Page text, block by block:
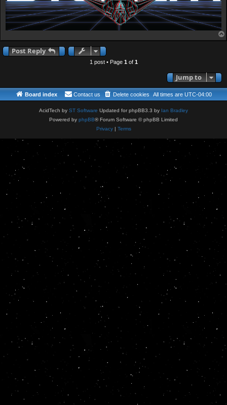
Post Reply
1 post • Page 1 of 1
Jump to
Board index All times are UTC-04:00
Delete cookies
Contact us
AcidTech by ST Software Updated for phpBB3.3 by Ian Bradley
Powered by phpBB® Forum Software © phpBB Limited
Privacy| Terms